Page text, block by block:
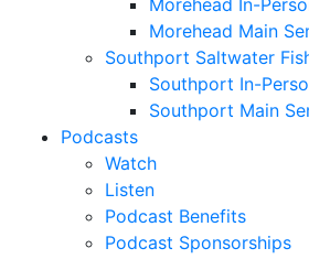
Morehead In-
Morehead Main
Southport Saltwater
Southport In-
Southport Main
Podcasts
Watch
Listen
Podcast Benefits
Podcast Sponsorships